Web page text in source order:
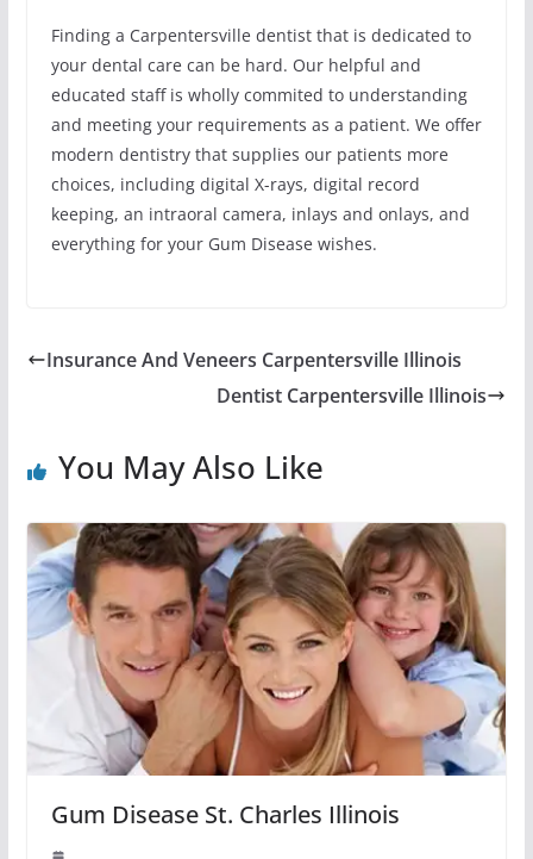
Finding a Carpentersville dentist that is dedicated to
your dental care can be hard. Our helpful and
educated staff is wholly commited to understanding
and meeting your requirements as a patient. We offer
modern dentistry that supplies our patients more
choices, including digital X-rays, digital record
keeping, an intraoral camera, inlays and onlays, and
everything for your Gum Disease wishes.
Insurance And Veneers Carpentersville Illinois
Dentist Carpentersville Illinois
You May Also Like
Gum Disease St. Charles Illinois